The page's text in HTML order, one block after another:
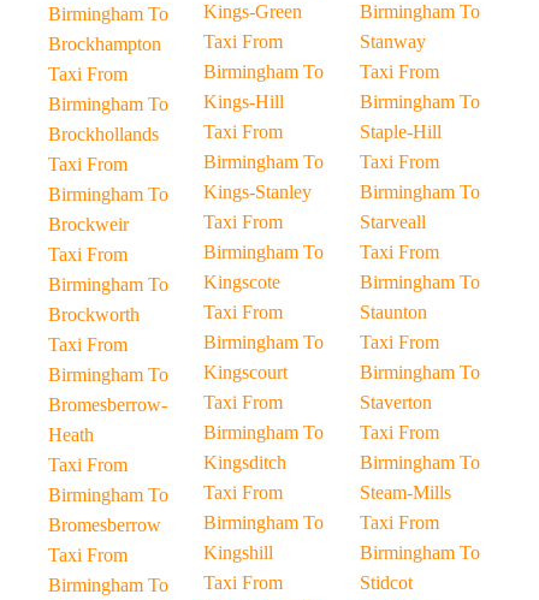
Birmingham To
Brockhampton
Taxi From
Birmingham To
Brockhollands
Taxi From
Birmingham To
Brockweir
Taxi From
Birmingham To
Brockworth
Taxi From
Birmingham To
Bromesberrow-
Heath
Taxi From
Birmingham To
Bromesberrow
Taxi From
Birmingham To
Kings-Green
Taxi From
Birmingham To
Kings-Hill
Taxi From
Birmingham To
Kings-Stanley
Taxi From
Birmingham To
Kingscote
Taxi From
Birmingham To
Kingscourt
Taxi From
Birmingham To
Kingsditch
Taxi From
Birmingham To
Kingshill
Taxi From
Birmingham To
Stanway
Taxi From
Birmingham To
Staple-Hill
Taxi From
Birmingham To
Starveall
Taxi From
Birmingham To
Staunton
Taxi From
Birmingham To
Staverton
Taxi From
Birmingham To
Steam-Mills
Taxi From
Birmingham To
Stidcot